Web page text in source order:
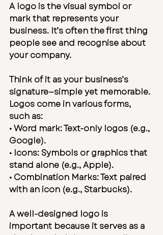
A logo is the visual symbol or
mark that represents your
business. It’s often the first thing
people see and recognise about
your company.
Think of it as your business’s
signature—simple yet memorable.
Logos come in various forms,
such as:
• Word mark: Text-only logos (e.g.,
Google).
• Icons: Symbols or graphics that
stand alone (e.g., Apple).
• Combination Marks: Text paired
with an icon (e.g., Starbucks).
A well-designed logo is
important because it serves as a